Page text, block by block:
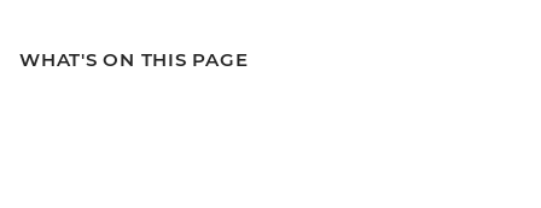
WHAT'S ON THIS PAGE